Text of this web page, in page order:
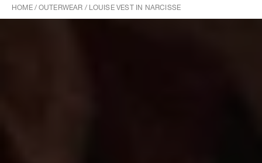
HOME/ OUTERWEAR / LOUISE VEST IN NARCISSE